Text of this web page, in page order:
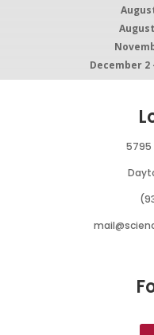
December 2
5795